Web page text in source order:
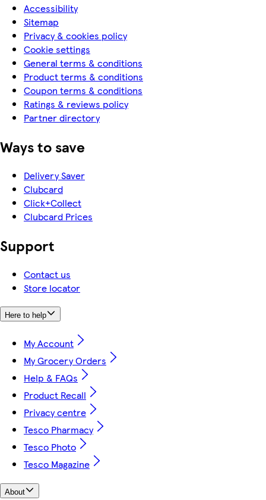
Accessibility
Sitemap
Privacy & cookies policy
Cookie settings
General terms & conditions
Product terms & conditions
Coupon terms & conditions
Ratings & reviews policy
Partner directory
Ways to save
Delivery Saver
Clubcard
Click+Collect
Clubcard Prices
Support
Contact us
Store locator
Here to help
My Account
My Grocery Orders
Help & FAQs
Product Recall
Privacy centre
Tesco Pharmacy
Tesco Photo
Tesco Magazine
About